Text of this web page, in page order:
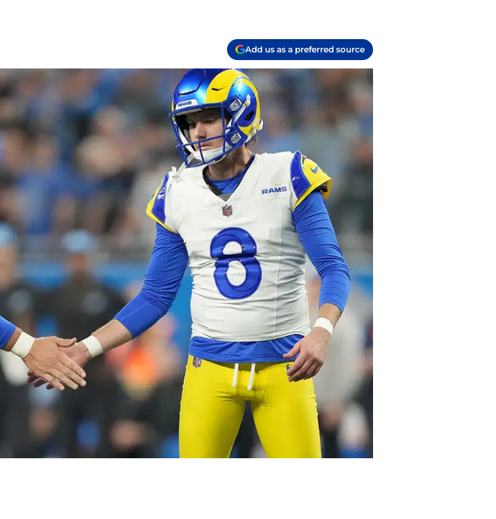
Add us as a preferred source